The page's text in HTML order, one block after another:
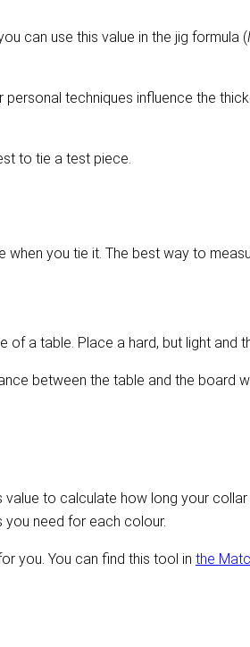
can use this value in the jig formula (
techniques influence the
to tie a test piece.
you tie it. The best way to
a table. Place a hard, but light
between the table and the board
to calculate how long your
need for each colour.
you. You can find this tool in the